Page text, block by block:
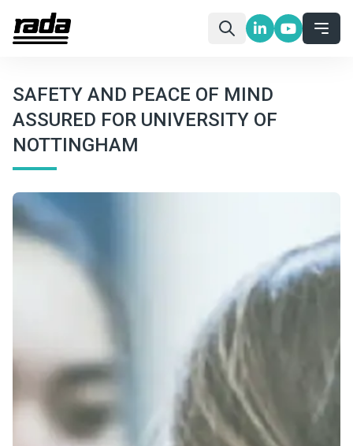
SAFETY AND PEACE OF MIND
ASSURED FOR UNIVERSITY OF
NOTTINGHAM